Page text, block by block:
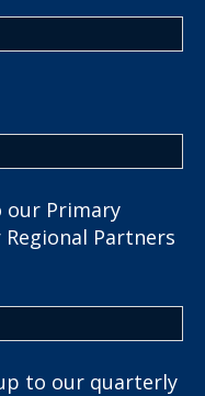
our Primary
Regional Partners
to our quarterly